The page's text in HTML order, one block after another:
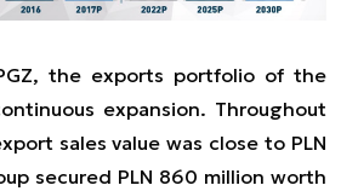
the exports portfolio of the
expansion. Throughout
sales value was close to PLN
secured PLN 860 million worth